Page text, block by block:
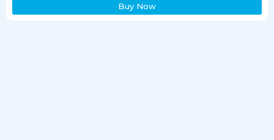
Buy Now